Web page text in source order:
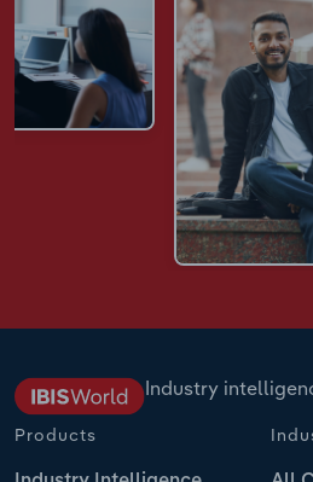
Industry
Products